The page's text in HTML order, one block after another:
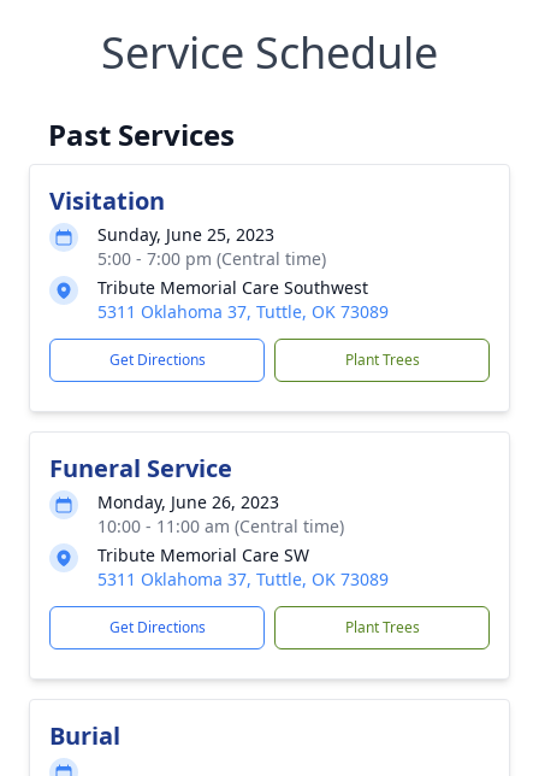
Service Schedule
Past Services
Visitation
Sunday, June 25, 2023
5:00 - 7:00 pm (Central time)
Tribute Memorial Care Southwest
5311 Oklahoma 37, Tuttle, OK 73089
Get Directions Plant Trees
Funeral Service
Monday, June 26, 2023
10:00 - 11:00 am (Central time)
Tribute Memorial Care SW
5311 Oklahoma 37, Tuttle, OK 73089
Get Directions Plant Trees
Burial